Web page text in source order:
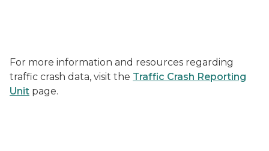
For more information and resources regarding
traffic crash data, visit the Traffic Crash Reporting
Unit page.